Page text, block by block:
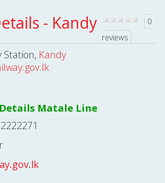
- Kandy
0
reviews
Station, Kandy
Matale Line